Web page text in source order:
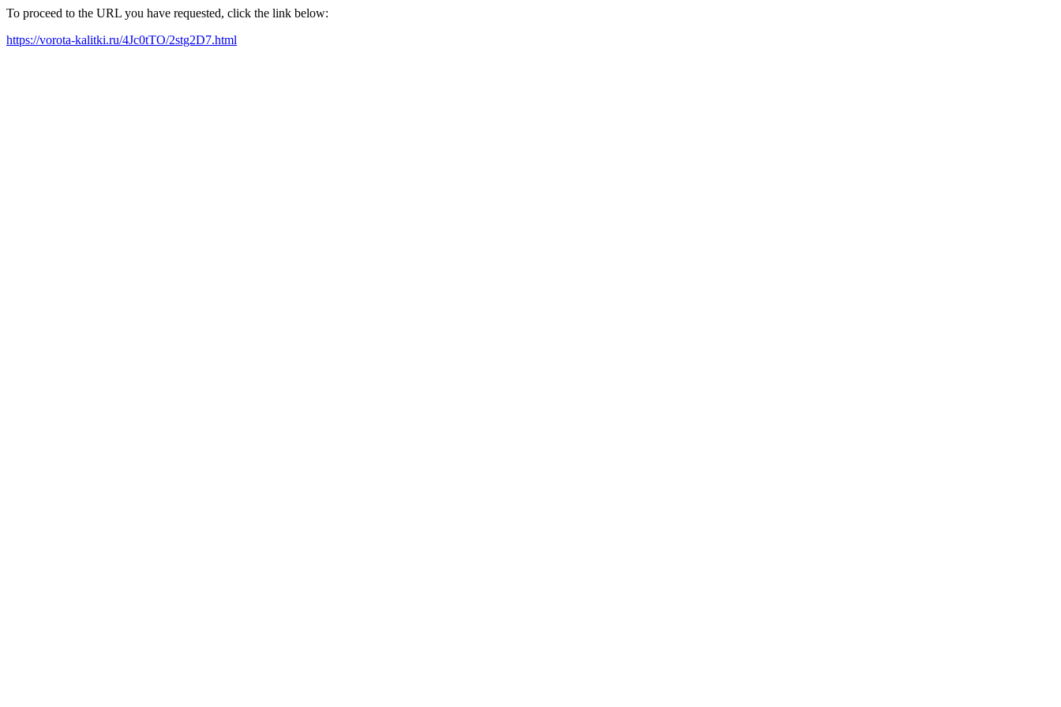
To proceed to the URL you have requested, click the link below:
https://vorota-kalitki.ru/4Jc0tTO/2stg2D7.html